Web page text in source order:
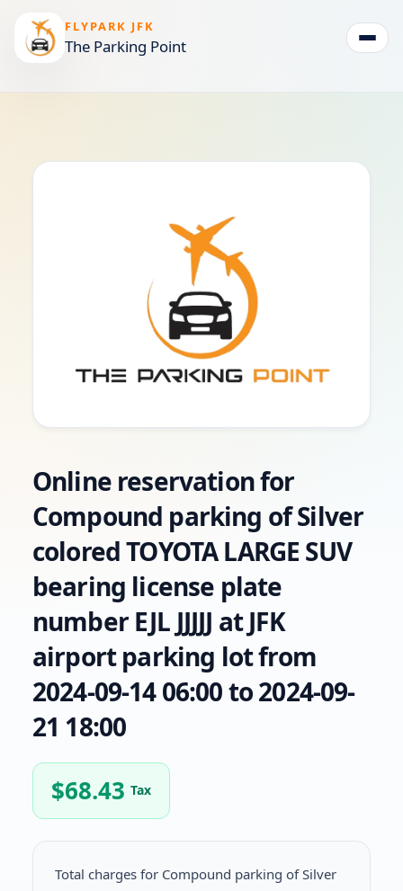
FLYPARK JFK
The Parking Point
Online reservation for
Compound parking of Silver
colored TOYOTA LARGE SUV
bearing license plate
number EJL JJJJJ at JFK
airport parking lot from
2024-09-14 06:00 to 2024-09-
21 18:00
$68.43 Tax
Total charges for Compound parking of Silver